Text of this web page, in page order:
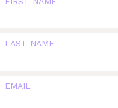
LAST NAME
EMAIL